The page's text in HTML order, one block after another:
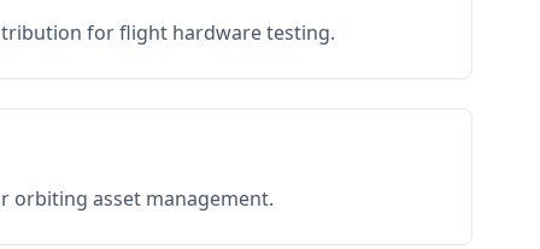
for flight hardware testing.
orbiting asset management.